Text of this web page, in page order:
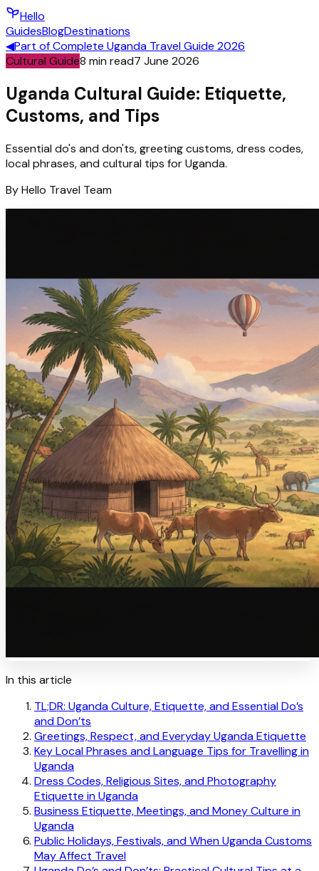
Hello
GuidesBlogDestinations
◀Part ofComplete Uganda Travel Guide 2026
Cultural Guide8 min read7 June 2026
Uganda Cultural Guide: Etiquette,
Customs, and Tips
Essential do's and don'ts, greeting customs, dress codes,
local phrases, and cultural tips for Uganda.
ByHello Travel Team
In this article
TL;DR: Uganda Culture, Etiquette, and Essential Do’s
and Don’ts
Greetings, Respect, and Everyday Uganda Etiquette
Key Local Phrases and Language Tips for Travelling in
Uganda
Dress Codes, Religious Sites, and Photography
Etiquette in Uganda
Business Etiquette, Meetings, and Money Culture in
Uganda
Public Holidays, Festivals, and When Uganda Customs
May Affect Travel